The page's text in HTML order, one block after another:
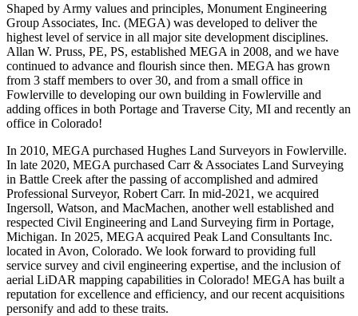
Shaped by Army values and principles, Monument Engineering
Group Associates, Inc. (MEGA) was developed to deliver the
highest level of service in all major site development disciplines.
Allan W. Pruss, PE, PS, established MEGA in 2008, and we have
continued to advance and flourish since then. MEGA has grown
from 3 staff members to over 30, and from a small office in
Fowlerville to developing our own building in Fowlerville and
adding offices in both Portage and Traverse City, MI and recently an
office in Colorado!
In 2010, MEGA purchased Hughes Land Surveyors in Fowlerville.
In late 2020, MEGA purchased Carr & Associates Land Surveying
in Battle Creek after the passing of accomplished and admired
Professional Surveyor, Robert Carr. In mid-2021, we acquired
Ingersoll, Watson, and MacMachen, another well established and
respected Civil Engineering and Land Surveying firm in Portage,
Michigan. In 2025, MEGA acquired Peak Land Consultants Inc.
located in Avon, Colorado. We look forward to providing full
service survey and civil engineering expertise, and the inclusion of
aerial LiDAR mapping capabilities in Colorado! MEGA has built a
reputation for excellence and efficiency, and our recent acquisitions
personify and add to these traits.